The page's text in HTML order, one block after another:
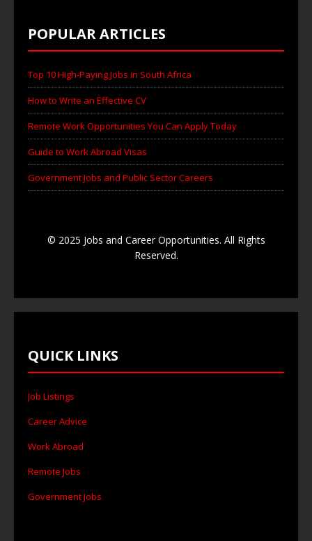
POPULAR ARTICLES
Top 10 High-Paying Jobs in South Africa
How to Write an Effective CV
Remote Work Opportunities You Can Apply Today
Guide to Work Abroad Visas
Government Jobs and Public Sector Careers
© 2025 Jobs and Career Opportunities. All Rights
Reserved.
QUICK LINKS
Job Listings
Career Advice
Work Abroad
Remote Jobs
Government Jobs